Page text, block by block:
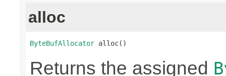
alloc
ByteBufAllocator alloc()
Returns the assigned